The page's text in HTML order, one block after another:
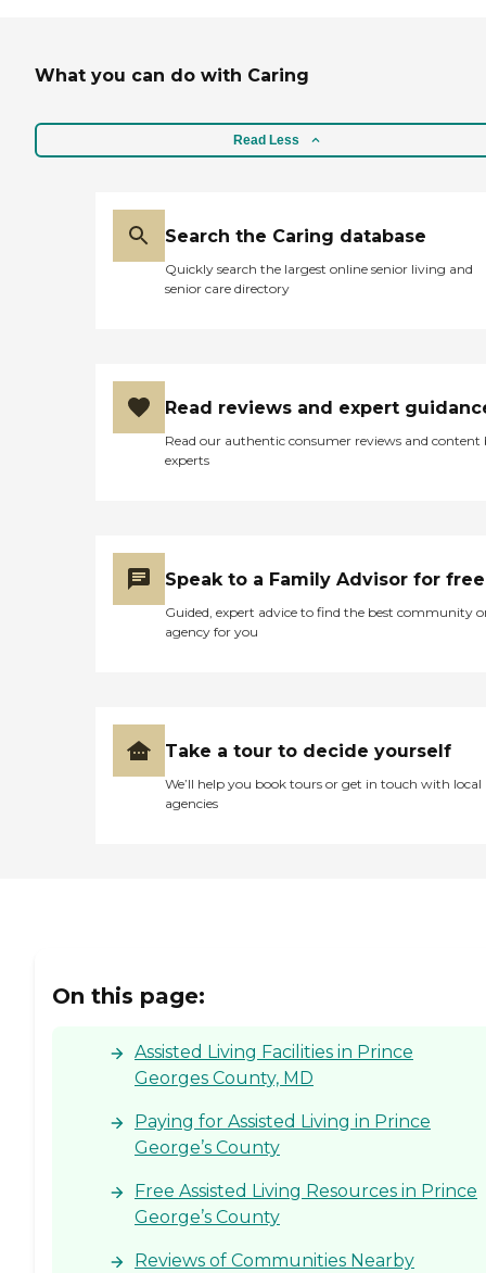
of game at a table. And then they
the open areas that they had for
families to come visit."
What you can do with Caring
Read Less
Search the Caring database
Quickly search the largest online senior living and
senior care directory
Read reviews and expert
Read our authentic consumer reviews and content
experts
Speak to a Family Advisor for free
Guided, expert advice to find the best community
agency for you
Take a tour to decide yourself
We’ll help you book tours or get in touch with local
agencies
On this page:
Assisted Living Facilities in Prince
Georges County, MD
Paying for Assisted Living in Prince
George’s County
Free Assisted Living Resources in Prince
George’s County
Reviews of Communities Nearby